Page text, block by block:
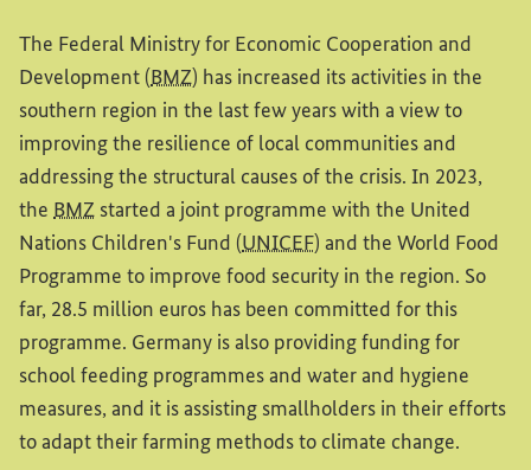
The Federal Ministry for Economic Cooperation and
Development (BMZ) has increased its activities in the
southern region in the last few years with a view to
improving the resilience of local communities and
addressing the structural causes of the crisis. In 2023,
the BMZ started a joint programme with the United
Nations Children's Fund (UNICEF) and the World Food
Programme to improve food security in the region. So
far, 28.5 million euros has been committed for this
programme. Germany is also providing funding for
school feeding programmes and water and hygiene
measures, and it is assisting smallholders in their efforts
to adapt their farming methods to climate change.